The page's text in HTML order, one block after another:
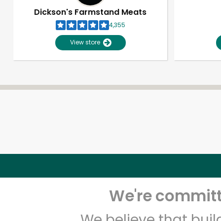
Dickson's Farmstand Meats
4,355
View store
We're